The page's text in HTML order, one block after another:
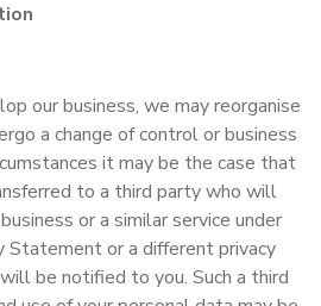
our business, we may reorganise
a change of control or business
it may be the case that
to a third party who will
or a similar service under
Statement or a different privacy
be notified to you. Such a third